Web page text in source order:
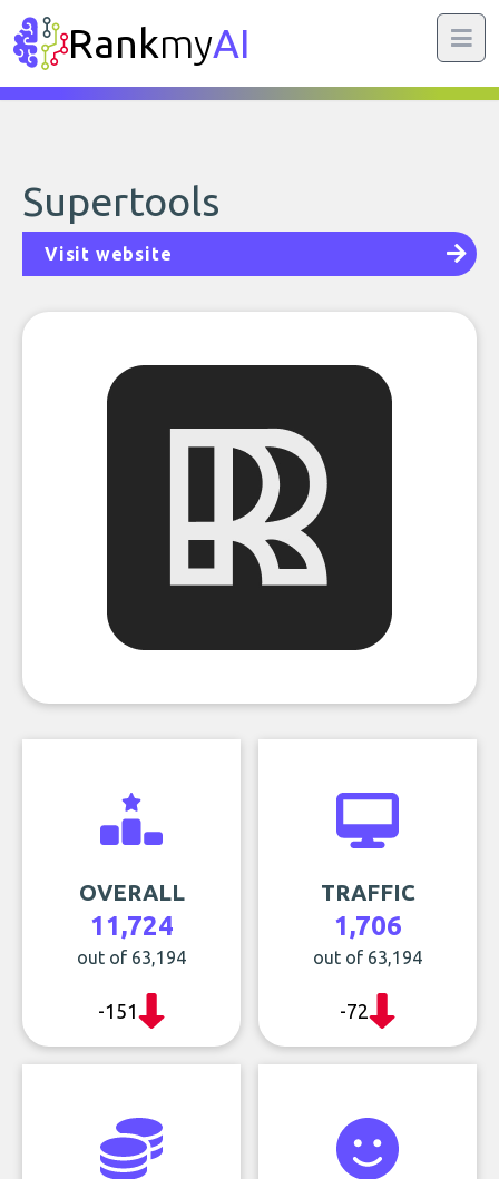
RankmyAI
Supertools
Visit website
OVERALL
11,724
out of 63,194
-151
TRAFFIC
1,706
out of 63,194
-72